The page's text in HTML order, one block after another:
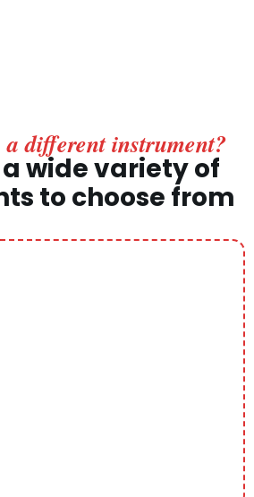
different instrument?
wide variety of
to choose from